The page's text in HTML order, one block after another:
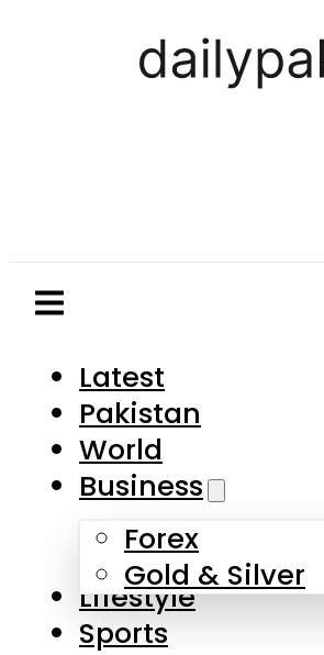
Business
Forex
Gold & Silver
Lifestyle
Sports
Technology
Cryptocurrency
Budget 2026-27